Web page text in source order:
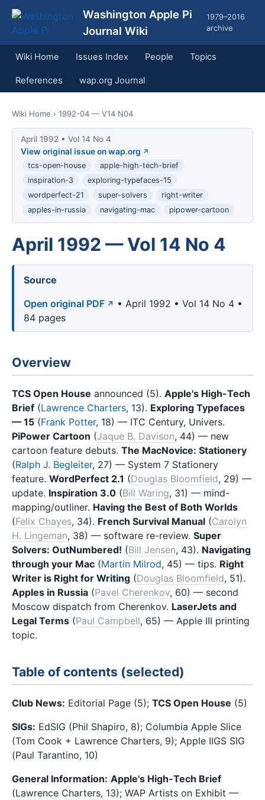
Washington Apple Pi
Journal Wiki
1979–2016
archive
Wiki Home Issues Index People Topics
References wap.org Journal
Wiki Home › 1992-04 — V14 N04
April 1992 • Vol 14 No 4
View original issue on wap.org
tcs-open-house
apple-high-tech-brief
inspiration-3
exploring-typefaces-15
wordperfect-21
super-solvers
right-writer
apples-in-russia
navigating-mac pipower-cartoon
April 1992 — Vol 14 No 4
Source
Open original PDF
• April 1992 • Vol 14 No 4 •
84 pages
Overview
TCS Open House announced (5). Apple's High-Tech
Brief (Lawrence Charters, 13). Exploring Typefaces
— 15 (Frank Potter, 18) — ITC Century, Univers.
PiPower Cartoon (Jaque B. Davison, 44) — new
cartoon feature debuts. The MacNovice: Stationery
(Ralph J. Begleiter, 27) — System 7 Stationery
feature. WordPerfect 2.1 (Douglas Bloomfield, 29) —
update. Inspiration 3.0 (Bill Waring, 31) — mind-
mapping/outliner. Having the Best of Both Worlds
(Felix Chayes, 34). French Survival Manual (Carolyn
H. Lingeman, 38) — software re-review. Super
Solvers: OutNumbered! (Bill Jensen, 43). Navigating
through your Mac (Martin Milrod, 45) — tips. Right
Writer is Right for Writing (Douglas Bloomfield, 51).
Apples in Russia (Pavel Cherenkov, 60) — second
Moscow dispatch from Cherenkov. LaserJets and
Legal Terms (Paul Campbell, 65) — Apple III printing
topic.
Table of contents (selected)
Club News: Editorial Page (5); TCS Open House (5)
SIGs: EdSIG (Phil Shapiro, 8); Columbia Apple Slice
(Tom Cook + Lawrence Charters, 9); Apple IIGS SIG
(Paul Tarantino, 10)
General Information: Apple's High-Tech Brief
(Lawrence Charters, 13); WAP Artists on Exhibit —